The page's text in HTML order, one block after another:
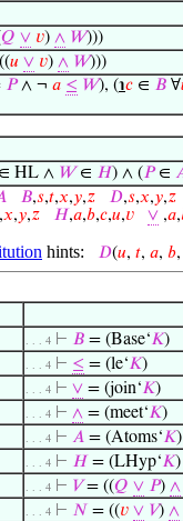
𝑄 ∨ 𝑣) ∧ 𝑊)))
((𝑢 ∨ 𝑣) ∧ 𝑊)))
𝑃∧ ¬ 𝑎 ≤ 𝑊), (℩𝑐 ∈ 𝐵 ∀
∈ HL ∧ 𝑊∈ 𝐻) ∧ (𝑃∈
𝐵,𝑠,𝑡,𝑥,𝑦,𝑧 𝐷,𝑠,𝑥,𝑦,𝑧
𝑥,𝑦,𝑧 𝐻,𝑎,𝑏,𝑐,𝑢,𝑣 ∨,𝑎,
hints: 𝐷(𝑢, 𝑡, 𝑎, 𝑏,
. . . 4 ⊢ 𝐵 = (Base‘𝐾)
. . . 4 ⊢ ≤ = (le‘𝐾)
. . . 4 ⊢ ∨ = (join‘𝐾)
. . . 4 ⊢ ∧ = (meet‘𝐾)
. . . 4 ⊢ 𝐴 = (Atoms‘𝐾)
. . . 4 ⊢ 𝐻 = (LHyp‘𝐾)
. . . 4 ⊢ 𝑉= ((𝑄 ∨ 𝑃) ∧
. . . 4 ⊢ 𝑁 = ((𝑣 ∨ 𝑉) ∧